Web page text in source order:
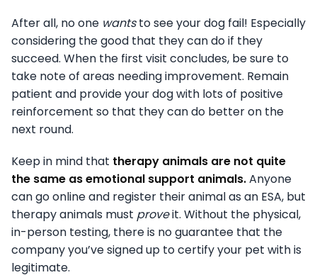
After all, no one wantsto see your dog fail! Especially
considering the good that they can do if they
succeed. When the first visit concludes, be sure to
take note of areas needing improvement. Remain
patient and provide your dog with lots of positive
reinforcement so that they can do better on the
next round.
Keep in mind that therapy animals are not quite
the same as emotional support animals.Anyone
can go online and register their animal as an ESA, but
therapy animals must proveit. Without the physical,
in-person testing, there is no guarantee that the
company you’ve signed up to certify your pet with is
legitimate.